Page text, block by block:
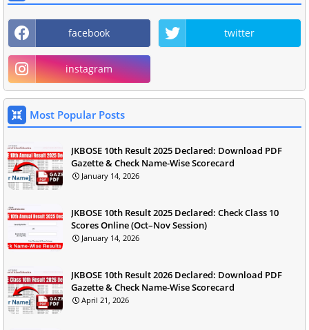
facebook twitter
instagram
Most Popular Posts
JKBOSE 10th Result 2025 Declared: Download PDF
Gazette & Check Name-Wise Scorecard
January 14, 2026
JKBOSE 10th Result 2025 Declared: Check Class 10
Scores Online (Oct–Nov Session)
January 14, 2026
JKBOSE 10th Result 2026 Declared: Download PDF
Gazette & Check Name-Wise Scorecard
April 21, 2026